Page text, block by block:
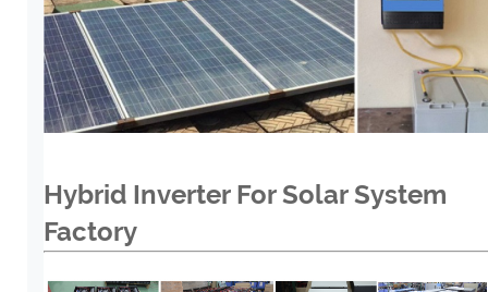
Hybrid Inverter For Solar System
Factory